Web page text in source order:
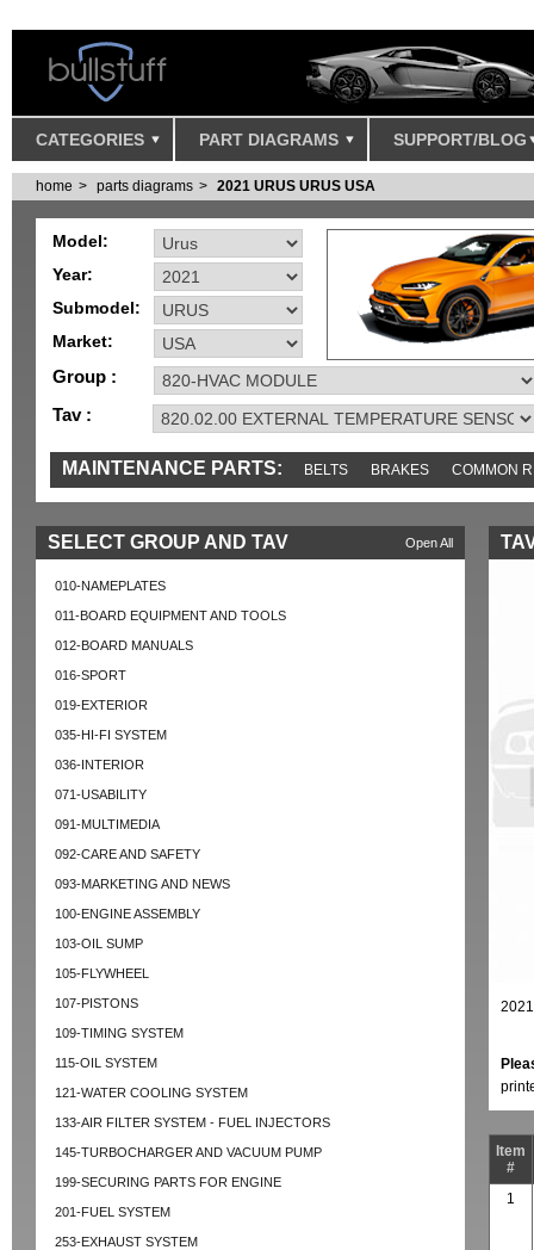
CATEGORIES PART DIAGRAMS SUPPORT/BLOG
home parts diagrams 2021 URUS URUS USA
Model:
Year:
Submodel:
Market:
Group :
Tav :
MAINTENANCE PARTS: BELTS BRAKES COMMON
IGNITION MISC SENSORS TOOLS AND TOOKITS
Open All
SELECT GROUP AND TAV
010-NAMEPLATES
011-BOARD EQUIPMENT AND TOOLS
012-BOARD MANUALS
016-SPORT
019-EXTERIOR
035-HI-FI SYSTEM
036-INTERIOR
071-USABILITY
091-MULTIMEDIA
092-CARE AND SAFETY
093-MARKETING AND NEWS
100-ENGINE ASSEMBLY
103-OIL SUMP
105-FLYWHEEL
107-PISTONS
109-TIMING SYSTEM
115-OIL SYSTEM
121-WATER COOLING SYSTEM
133-AIR FILTER SYSTEM - FUEL INJECTORS
145-TURBOCHARGER AND VACUUM PUMP
199-SECURING PARTS FOR ENGINE
201-FUEL SYSTEM
253-EXHAUST SYSTEM
Item
#
1